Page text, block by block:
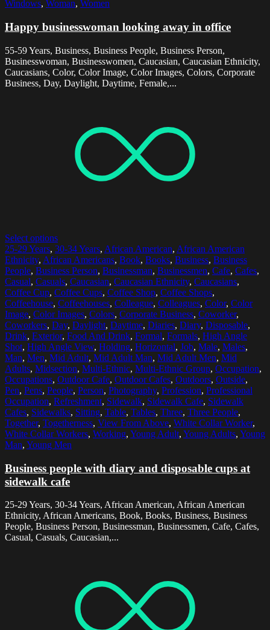
Windows, Woman, Women
Happy businesswoman looking away in office
55-59 Years, Business, Business People, Business Person,
Businesswoman, Businesswomen, Caucasian, Caucasian Ethnicity,
Caucasians, Color, Color Image, Color Images, Colors, Corporate
Business, Day, Daylight, Daytime, Female,...
Select options
25-29 Years, 30-34 Years, African American, African American
Ethnicity, African Americans, Book, Books, Business, Business
People, Business Person, Businessman, Businessmen, Cafe, Cafes,
Casual, Casuals, Caucasian, Caucasian Ethnicity, Caucasians,
Coffee Cup, Coffee Cups, Coffee Shop, Coffee Shops,
Coffeehouse, Coffeehouses, Colleague, Colleagues, Color, Color
Image, Color Images, Colors, Corporate Business, Coworker,
Coworkers, Day, Daylight, Daytime, Diaries, Diary, Disposable,
Drink, Exterior, Food And Drink, Formal, Formals, High Angle
Shot, High Angle View, Holding, Horizontal, Job, Male, Males,
Man, Men, Mid Adult, Mid Adult Man, Mid Adult Men, Mid
Adults, Midsection, Multi-Ethnic, Multi-Ethnic Group, Occupation,
Occupations, Outdoor Cafe, Outdoor Cafes, Outdoors, Outside,
Pen, Pens, People, Person, Photography, Profession, Professional
Occupation, Refreshment, Sidewalk, Sidewalk Cafe, Sidewalk
Cafes, Sidewalks, Sitting, Table, Tables, Three, Three People,
Together, Togetherness, View From Above, White Collar Worker,
White Collar Workers, Working, Young Adult, Young Adults, Young
Man, Young Men
Business people with diary and disposable cups at
sidewalk cafe
25-29 Years, 30-34 Years, African American, African American
Ethnicity, African Americans, Book, Books, Business, Business
People, Business Person, Businessman, Businessmen, Cafe, Cafes,
Casual, Casuals, Caucasian,...